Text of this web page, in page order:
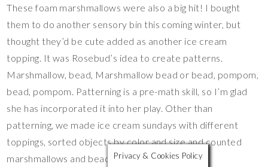
These foam marshmallows were also a big hit! I bought
them to do another sensory bin this coming winter, but
thought they’d be cute added as another ice cream
topping. It was Rosebud’s idea to create patterns.
Marshmallow, bead, Marshmallow bead or bead, pompom,
bead, pompom. Patterning is a pre-math skill, so I’m glad
she has incorporated it into her play. Other than
patterning, we made ice cream sundays with different
toppings, sorted objects by color and size and counted
marshmallows and beads.Privacy & Cookies Policy